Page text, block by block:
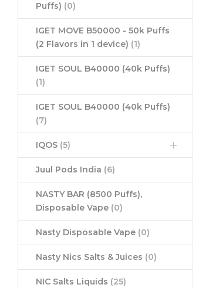
Puffs) (0)
IGET MOVE B50000 - 50k Puffs
(2 Flavors in 1 device) (1)
IGET SOUL B40000 (40k Puffs)
(1)
IGET SOUL B40000 (40k Puffs)
(7)
IQOS (5)
Juul Pods India (6)
NASTY BAR (8500 Puffs),
Disposable Vape (0)
Nasty Disposable Vape (0)
Nasty Nics Salts & Juices (0)
NIC Salts Liquids (25)